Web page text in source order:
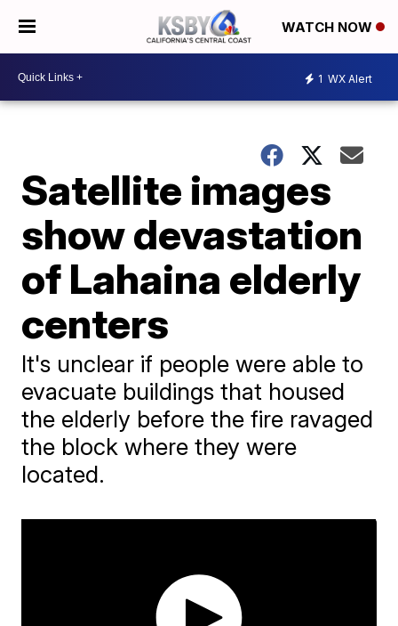
WATCH NOW
1 WX Alert
Satellite images
show devastation
of Lahaina elderly
centers
It's unclear if people were able to
evacuate buildings that housed
the elderly before the fire ravaged
the block where they were
located.